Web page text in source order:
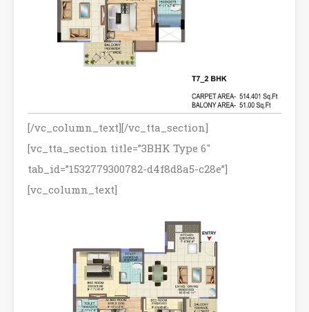
[/vc_column_text][/vc_tta_section]
[vc_tta_section title=”3BHK Type 6″
tab_id=”1532779300782-d4f8d8a5-c28e”]
[vc_column_text]